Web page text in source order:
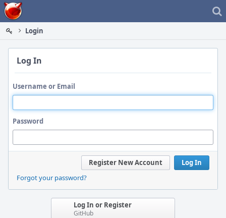
Home
Login
Log In
Username or Email
Password
Log In
Register New Account
Forgot your password?
Log In or Register
GitHub